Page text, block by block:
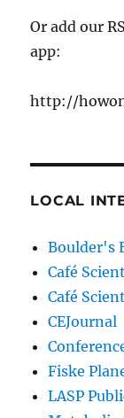
Or add our
app:
http://
LOCAL
Boulder's
Café
Café
CEJournal
Fiske
LASP